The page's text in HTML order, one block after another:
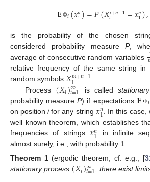
𝐄 Φ𝑖(𝑥𝑛
1)=𝑃(𝑋𝑖+𝑛−1
𝑖 =𝑥𝑛
1),
is the probability of the chosen
considered probability measure P,
average of consecutive random variables
relative frequency of the same string
random symbols 𝑋𝑚+𝑛−1
1
.
Process (𝑋𝑖)∞
𝑖=1 is calledstationary
probability measureP) if expectations 𝐄Φ𝑖
on positionifor any string 𝑥𝑛
1
. In this
well known theorem, which establishes
frequencies of strings 𝑥𝑛
1 in infinite
almost surely, i.e., with probability 1:
Theorem 1 (ergodic theorem, cf. e.g., [
stationary process (𝑋𝑖)∞
𝑖=1, there exist